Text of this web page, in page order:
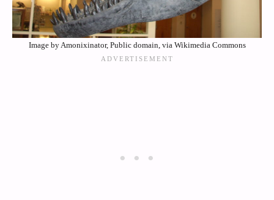
Image by Amonixinator, Public domain, via Wikimedia Commons